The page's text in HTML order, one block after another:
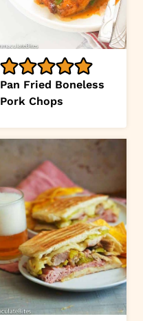
Pan Fried Boneless
Pork Chops